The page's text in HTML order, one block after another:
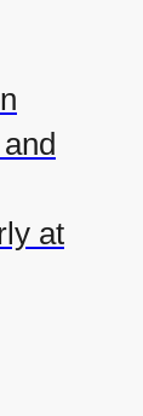
at